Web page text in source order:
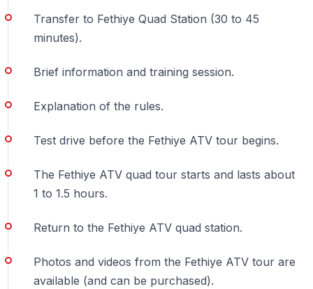
Can children join?
an adult driver.
Is this suitable for nature lovers?
— Absolutely — the route passes through forests,
Is booking in advance necessary?
— Yes — availability is limited and tours often fill up
quickly.
Transfer to Fethiye Quad Station (30 to 45
minutes).
Brief information and training session.
Explanation of the rules.
Test drive before the Fethiye ATV tour begins.
The Fethiye ATV quad tour starts and lasts about
1 to 1.5 hours.
Return to the Fethiye ATV quad station.
Photos and videos from the Fethiye ATV tour are
available (and can be purchased).